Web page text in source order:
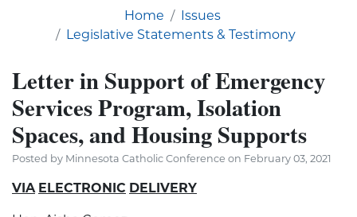
Home
Issues
Legislative Statements & Testimony
Letter in Support of Emergency
Services Program, Isolation
Spaces, and Housing Supports
Posted by Minnesota Catholic Conference on February 03, 2021
VIA ELECTRONIC DELIVERY